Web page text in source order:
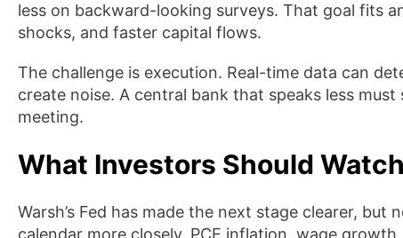
less on backward-looking surveys. That goal fits
shocks, and faster capital flows.
The challenge is execution. Real-time data can
create noise. A central bank that speaks less
meeting.
What Investors Should
Warsh’s Fed has made the next stage clearer,
calendar more closely. PCE inflation, wage